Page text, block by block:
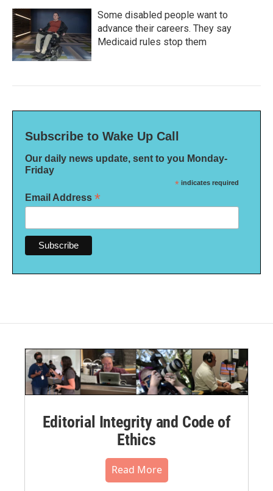
Some disabled people want to
advance their careers. They say
Medicaid rules stop them
Subscribe to Wake Up Call
Our daily news update, sent to you Monday-
Friday
* indicates required
Email Address *
Editorial Integrity and Code of
Ethics
Read More